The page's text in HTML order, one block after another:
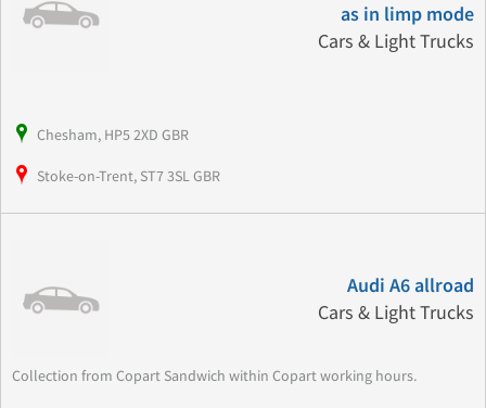
as in limp mode
Cars & Light Trucks
Chesham, HP5 2XD GBR
Stoke-on-Trent, ST7 3SL GBR
Audi A6 allroad
Cars & Light Trucks
Collection from Copart Sandwich within Copart working hours.